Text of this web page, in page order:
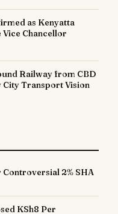
as Kenyatta
Chancellor
Railway from CBD
City Transport Vision
2% SHA
KSh8 Per